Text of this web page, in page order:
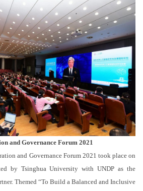
and Governance Forum 2021
and Governance Forum 2021 took place on
by Tsinghua University with UNDP as the
Themed “To Build a Balanced and Inclusive